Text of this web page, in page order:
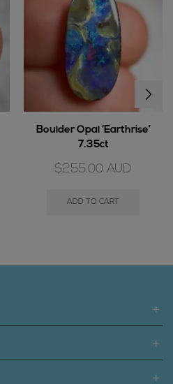
Boulder Opal ‘Earthrise’
7.35ct
$255.00 AUD
ADD TO CART